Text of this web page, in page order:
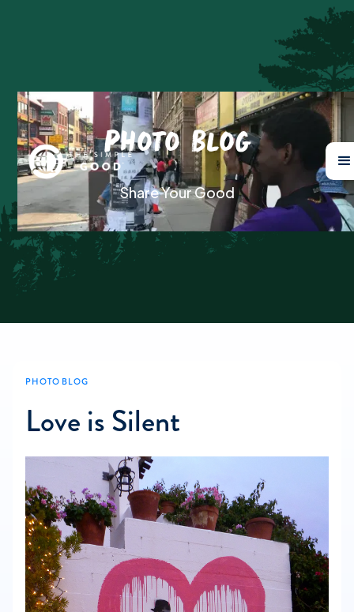
Photo Blog
Share Your Good
PHOTO BLOG
Love is Silent